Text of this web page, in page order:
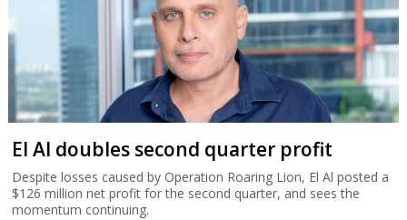
El Al doubles second quarter profit
Despite losses caused by Operation Roaring Lion, El Al posted a
$126 million net profit for the second quarter, and sees the
momentum continuing.